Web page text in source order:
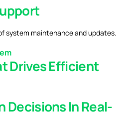
system maintenance and updates.
Drives Efficient
Decisions In Real-